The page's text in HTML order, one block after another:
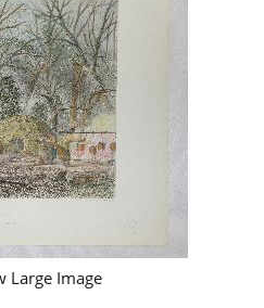
Large Image